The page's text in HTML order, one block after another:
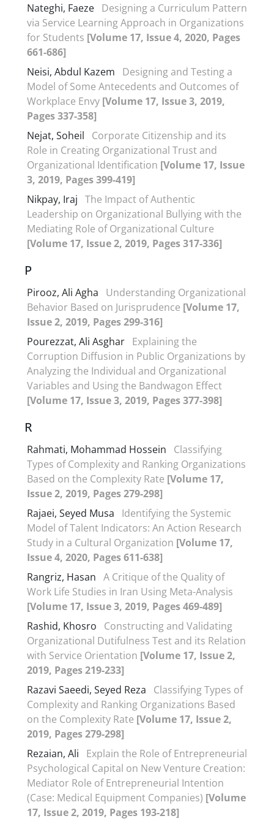
Nateghi, Faeze Designing a Curriculum Pattern
via Service Learning Approach in Organizations
for Students [Volume 17, Issue 4, 2020, Pages
661-686]
Neisi, Abdul Kazem
Designing and Testing a
Model of Some Antecedents and Outcomes of
Workplace Envy [Volume 17, Issue 3, 2019,
Pages 337-358]
Nejat, Soheil
Corporate Citizenship and its
Role in Creating Organizational Trust and
Organizational Identification [Volume 17, Issue
3, 2019, Pages 399-419]
Nikpay, Iraj The Impact of Authentic
Leadership on Organizational Bullying with the
Mediating Role of Organizational Culture
[Volume 17, Issue 2, 2019, Pages 317-336]
P
Pirooz, Ali‏ Agha
Understanding Organizational
Behavior Based on Jurisprudence [Volume 17,
Issue 2, 2019, Pages 299-316]
Pourezzat, Ali Asghar Explaining the
Corruption Diffusion in Public Organizations by
Analyzing the Individual and Organizational
Variables and Using the Bandwagon Effect
[Volume 17, Issue 3, 2019, Pages 377-398]
R
Rahmati, Mohammad Hossein
Classifying
Types of Complexity and Ranking Organizations
Based on the Complexity Rate [Volume 17,
Issue 2, 2019, Pages 279-298]
Rajaei, Seyed Musa
Identifying the Systemic
Model of Talent Indicators: An Action Research
Study in a Cultural Organization [Volume 17,
Issue 4, 2020, Pages 611-638]
Rangriz, Hasan A Critique of the Quality of
Work Life Studies in Iran Using Meta-Analysis
[Volume 17, Issue 3, 2019, Pages 469-489]
Rashid, Khosro
Constructing and Validating
Organizational Dutifulness Test and its Relation
with Service Orientation [Volume 17, Issue 2,
2019, Pages 219-233]
Razavi Saeedi, Seyed Reza
Classifying Types of
Complexity and Ranking Organizations Based
on the Complexity Rate [Volume 17, Issue 2,
2019, Pages 279-298]
Rezaian, Ali
Explain the Role of Entrepreneurial
Psychological Capital on New Venture Creation:
Mediator Role of Entrepreneurial Intention
(Case: Medical Equipment Companies) [Volume
17, Issue 2, 2019, Pages 193-218]